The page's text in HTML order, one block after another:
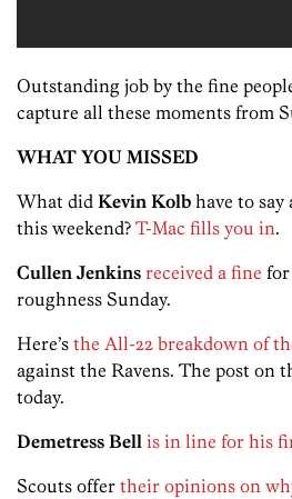
Outstanding job by the fine
capture all these moments from
WHAT YOU MISSED
What did Kevin Kolb have to
this weekend? T-Mac fills you in.
Cullen Jenkins received a fine for
roughness Sunday.
Here’s the All-22 breakdown of
against the Ravens. The post on
today.
Demetress Bell is in line for his
Scouts offer their opinions on